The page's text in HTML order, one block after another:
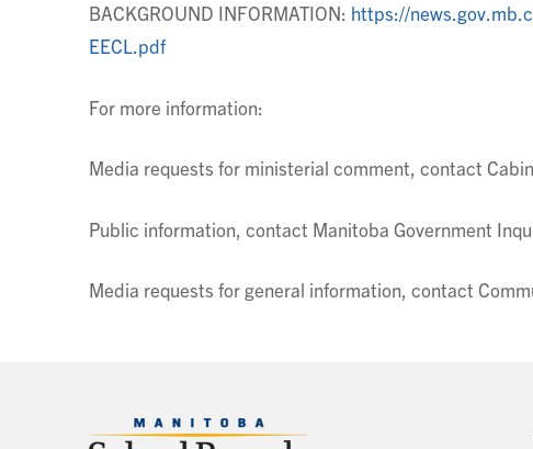
BACKGROUND INFORMATION: https://
EECL.pdf
For more information:
Media requests for ministerial comment, contact
Public information, contact Manitoba Government
Media requests for general information, contact